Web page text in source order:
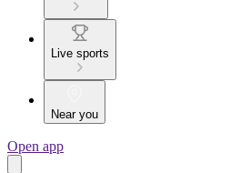
Live sports
Near you
Open app